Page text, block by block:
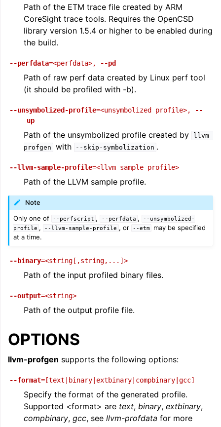
Path of the ETM trace file created by ARM
CoreSight trace tools. Requires the OpenCSD
library version 1.5.4 or higher to be enabled during
the build.
--perfdata=<perfdata>, --pd
Path of raw perf data created by Linux perf tool
(it should be profiled with -b).
--unsymbolized-profile=<unsymbolized profile>,
--
up
Path of the unsymbolized profile created by
llvm-
profgen
with --skip-symbolization .
--llvm-sample-profile=<llvm sample profile>
Path of the LLVM sample profile.
Note
Only one of
--perfscript , --perfdata ,
--unsymbolized-
profile , --llvm-sample-profile , or --etm
may be specified
at a time.
--binary=<string[,string,...]>
Path of the input profiled binary files.
--output=<string>
Path of the output profile file.
OPTIONS
llvm-profgen supports the following options:
--format=[text|binary|extbinary|compbinary|gcc]
Specify the format of the generated profile.
Supported <format> are text, binary, extbinary,
compbinary, gcc, see llvm-profdata for more